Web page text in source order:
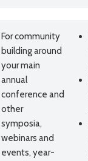
For community
building around
your main
annual
conference and
other
symposia,
webinars and
events, year-